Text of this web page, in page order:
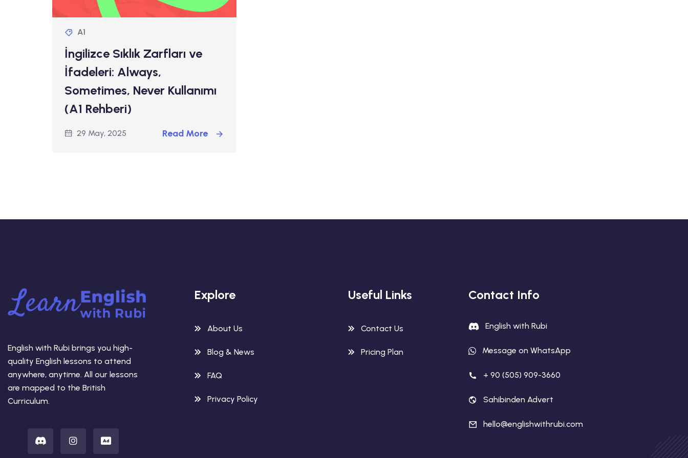
A1
İngilizce Sıklık Zarfları ve
İfadeleri: Always,
Sometimes, Never Kullanımı
(A1 Rehberi)
29 May, 2025 Read More
English with Rubi brings you high-
quality English lessons to attend
anywhere, anytime. All our lessons
are mapped to the British
Curriculum.
Explore
About Us
Blog & News
FAQ
Privacy Policy
Useful Links
Contact Us
Pricing Plan
Contact Info
English with Rubi
Message on WhatsApp
+ 90 (505) 909-3660
Sahibinden Advert
hello@englishwithrubi.com